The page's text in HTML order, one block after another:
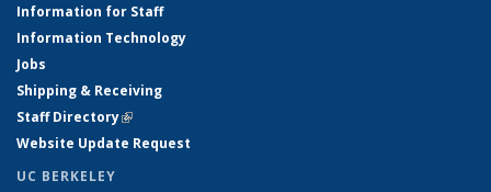
Information for Staff
Information Technology
Jobs
Shipping & Receiving
Staff Directory(link is external)
Website Update Request
UC BERKELEY